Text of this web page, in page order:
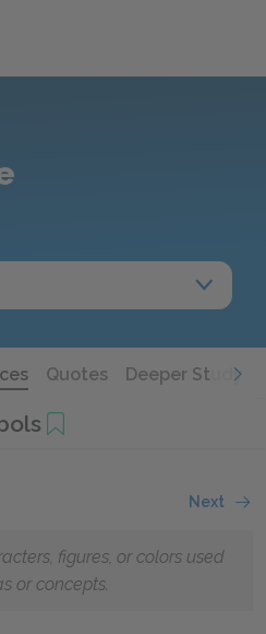
Quotes Deeper Study
Next
figures, or colors used
or concepts.